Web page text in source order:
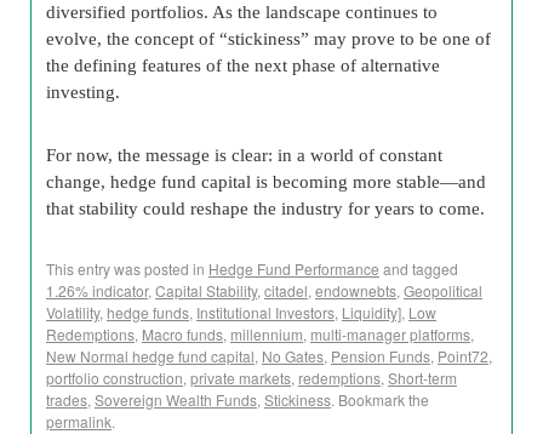
diversified portfolios. As the landscape continues to
evolve, the concept of “stickiness” may prove to be one of
the defining features of the next phase of alternative
investing.
For now, the message is clear: in a world of constant
change, hedge fund capital is becoming more stable—and
that stability could reshape the industry for years to come.
This entry was posted in Hedge Fund Performance and tagged
1.26% indicator, Capital Stability, citadel, endownebts, Geopolitical
Volatility, hedge funds, Institutional Investors, Liquidity], Low
Redemptions, Macro funds, millennium, multi-manager platforms,
New Normal hedge fund capital, No Gates, Pension Funds, Point72,
portfolio construction, private markets, redemptions, Short-term
trades, Sovereign Wealth Funds, Stickiness. Bookmark the
permalink.